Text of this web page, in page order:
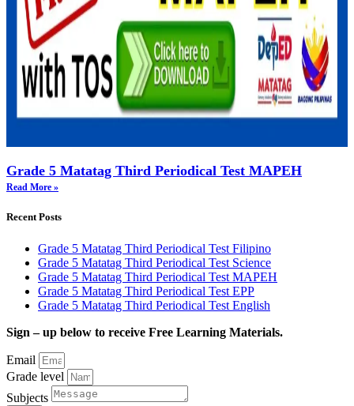
Grade 5 Matatag Third Periodical Test MAPEH
Read More »
Recent Posts
Grade 5 Matatag Third Periodical Test Filipino
Grade 5 Matatag Third Periodical Test Science
Grade 5 Matatag Third Periodical Test MAPEH
Grade 5 Matatag Third Periodical Test EPP
Grade 5 Matatag Third Periodical Test English
Sign – up below to receive Free Learning Materials.
Email
Grade level
Subjects